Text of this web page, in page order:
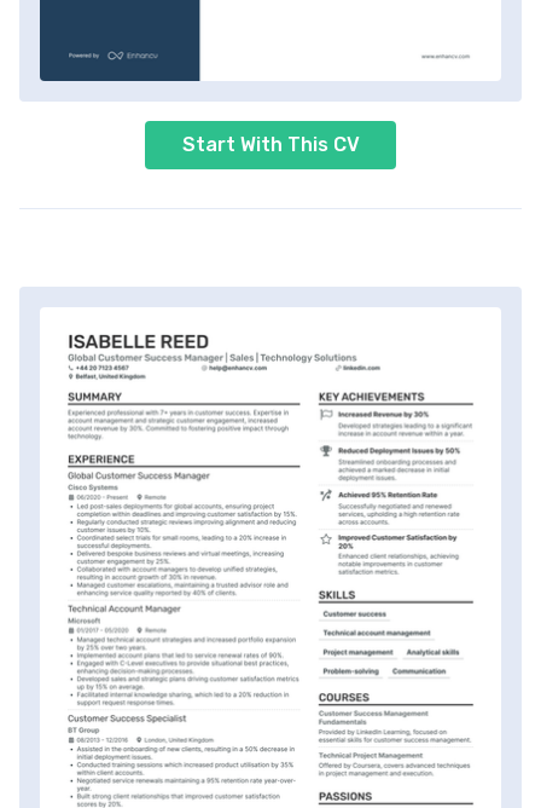
Start With This CV